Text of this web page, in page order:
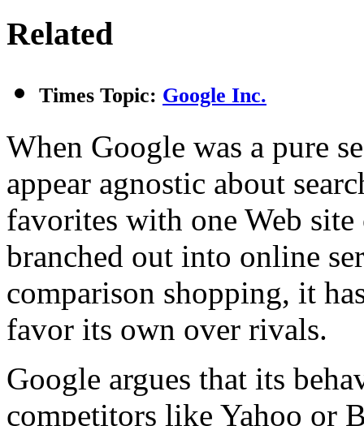
Related
Times Topic: Google Inc.
When Google was a pure
appear agnostic about
favorites with one Web
branched out into online
comparison shopping, it
favor its own over rivals.
Google argues that its
competitors like Yahoo or